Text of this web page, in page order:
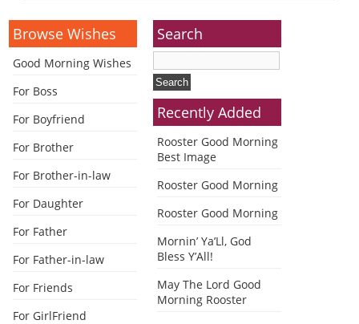
Browse Wishes
Good Morning Wishes
For Boss
For Boyfriend
For Brother
For Brother-in-law
For Daughter
For Father
For Father-in-law
For Friends
For GirlFriend
Search
Recently Added
Rooster Good Morning
Best Image
Rooster Good Morning
Rooster Good Morning
Mornin’ Ya’Ll, God
Bless Y’All!
May The Lord Good
Morning Rooster